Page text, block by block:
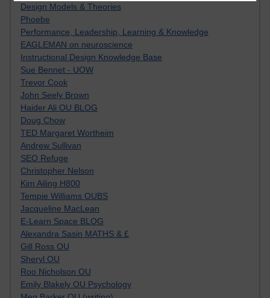
Design Models & Theories
Phoebe
Performance, Leadership, Learning & Knowledge
EAGLEMAN on neuroscience
Instructional Design Knowledge Base
Sue Bennet - UOW
Trevor Cook
John Seely Brown
Haider Ali OU BLOG
Doug Chow
TED Margaret Wortheim
Andrew Sullivan
SEO Refuge
Christopher Nelson
Kim Ailing H800
Tempie Williams OUBS
Jacqueline MacLean
E-Learn Space BLOG
Alexandra Sasin MATHS & £
Gill Ross OU
Sheryl OU
Roo Nicholson OU
Emily Blakely OU Psychology